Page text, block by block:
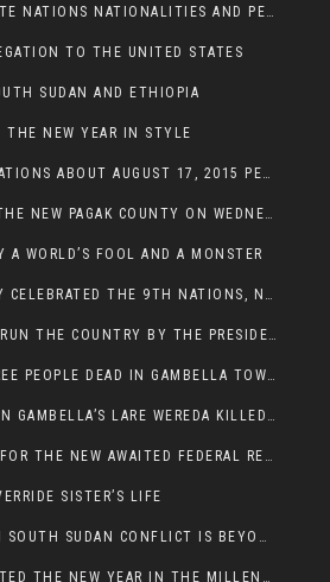
GAMBELLIANS CELEBRATE NATIONS NATIONALITIES AND PEOPLES DAY WITH JOY
TO THE UNITED STATES
SUDAN AND ETHIOPIA
THE NEW YEAR IN STYLE
ANALYSIS AND OBSERVATIONS ABOUT AUGUST 17, 2015 PEACE TALKS ON SOUTH SUDAN IN ADDIS ABABA ETHIOPIA,
THE CELEBRATION OF THE NEW PAGAK COUNTY ON WEDNESDAY MAY 27, 2015
A WORLD’S FOOL AND A MONSTER
ETHIOPIANS IN SYDNEY CELEBRATED THE 9TH NATIONS, NATIONALITIES AND PEOPLE’S DAY
WILL SALVA KIIR STILL RUN THE COUNTRY BY THE PRESIDENTIAL DECREE IF HE SURVIVES THE CALL TO STEP DOWN?
FAMILY FEUD LEFT THREE PEOPLE DEAD IN GAMBELLA TOWN
FATAL CAR ACCIDENTS IN GAMBELLA’S LARE WEREDA KILLED TWO
NEW PROPOSED FLAGS FOR THE NEW AWAITED FEDERAL REPUBLIC OF SOUTH SUDAN
SISTER’S LIFE
IGADD’S BEHAVIOUR ON SOUTH SUDAN CONFLICT IS BEYOND INSANITY
GAMBELLIANS CELEBRATED THE NEW YEAR IN THE MILLENNIUM HALL